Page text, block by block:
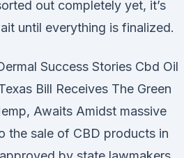
out completely yet, it’s
until everything is finalized.
Success Stories Cbd Oil
Bill Receives The Green
Awaits Amidst massive
the sale of CBD products in